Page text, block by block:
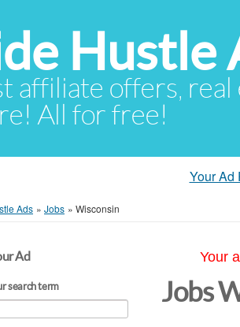
Hustle
affiliate offers, real
All for free!
Your Ad
Ads » Jobs » Wisconsin
Ad
search term
Your
Jobs